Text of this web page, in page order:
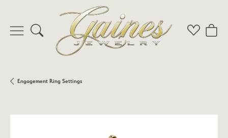
Toggle Search Menu Toggle
Engagement Ring Settings